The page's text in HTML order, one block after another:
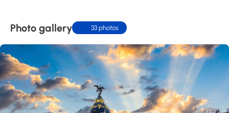
Photo gallery 33 photos